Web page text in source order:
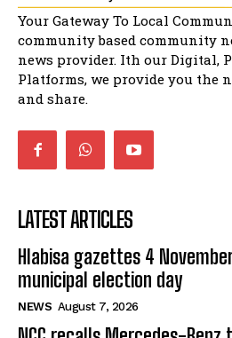
Bahlala ebugxwayibeni
bakwakhoapa
balahlwa ngabazali
07:15
Matatiele ratepayers to
Your Gateway To Local
community based community
news provider. Ith our Digital,
Platforms, we provide you the
and share.
LATEST ARTICLES
Hlabisa gazettes 4
municipal election day
NEWS August 7, 2026